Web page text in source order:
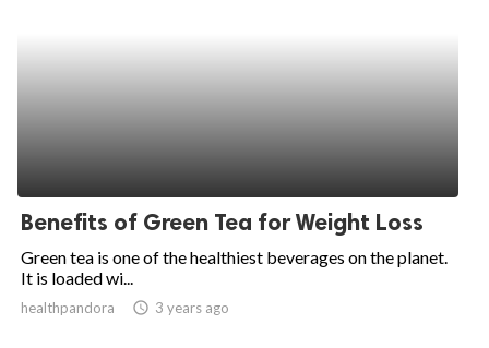
Benefits of Green Tea for Weight Loss
Green tea is one of the healthiest beverages on the planet.
It is loaded wi...
healthpandora access_time 3 years ago